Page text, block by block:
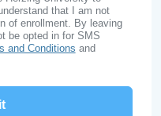
that I am not
of enrollment. By leaving
be opted in for SMS
and Conditions and